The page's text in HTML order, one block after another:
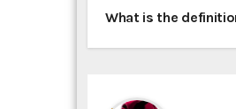
P
o
What is the